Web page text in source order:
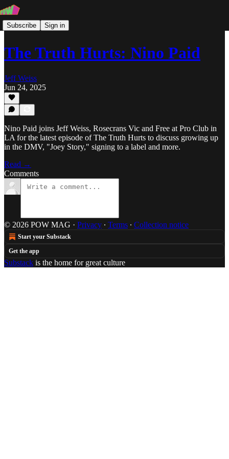
Subscribe Sign in
The Truth Hurts: Nino Paid
Jeff Weiss
Jun 24, 2025
Nino Paid joins Jeff Weiss, Rosecrans Vic and Free at Pro Club in
LA for the latest episode of The Truth Hurts to discuss growing up
in the DMV, "Joey Story," signing to a label and more.
Read →
Comments
© 2026 POW MAG · Privacy ∙ Terms ∙ Collection notice
Start your Substack
Get the app
Substack is the home for great culture